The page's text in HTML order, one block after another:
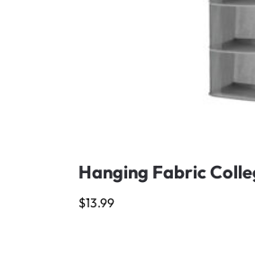
Hanging Fabric
$13.99